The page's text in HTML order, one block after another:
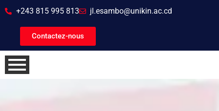
+243 815 995 813 jl.esambo@unikin.ac.cd
Contactez-nous